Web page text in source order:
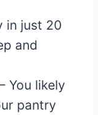
in just 20
and
You likely
pantry